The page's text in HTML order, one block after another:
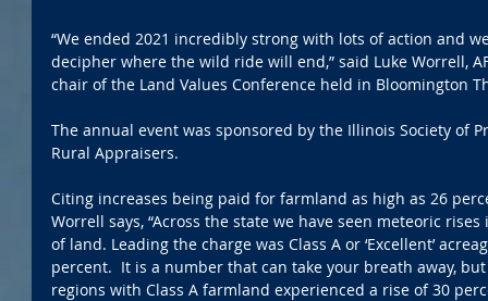
“We ended 2021 incredibly strong with lots of action and
decipher where the wild ride will end,” said Luke Worrell,
chair of the Land Values Conference held in Bloomington
The annual event was sponsored by the Illinois Society of
Rural Appraisers.
Citing increases being paid for farmland as high as 26
Worrell says, “Across the state we have seen meteoric
of land. Leading the charge was Class A or ‘Excellent’
percent.  It is a number that can take your breath away,
regions with Class A farmland experienced a rise of 30